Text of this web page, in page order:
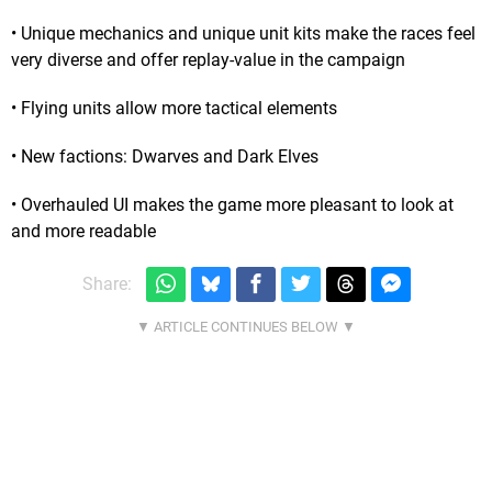
• Unique mechanics and unique unit kits make the races feel
very diverse and offer replay-value in the campaign
• Flying units allow more tactical elements
• New factions: Dwarves and Dark Elves
• Overhauled UI makes the game more pleasant to look at
and more readable
Share: